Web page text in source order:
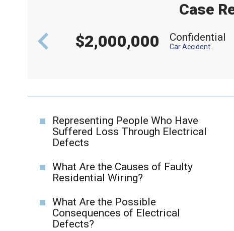
Case
$2,000,000 Confidential
Car Accident
Representing People Who Have
Suffered Loss Through Electrical
Defects
What Are the Causes of Faulty
Residential Wiring?
What Are the Possible
Consequences of Electrical
Defects?